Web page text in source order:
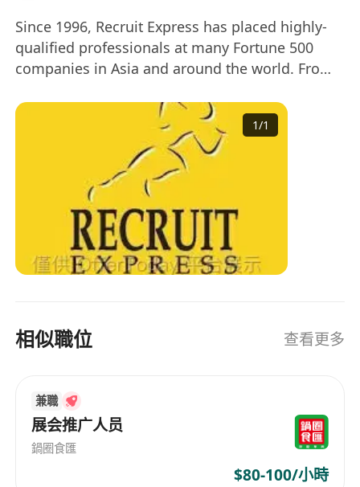
Since 1996, Recruit Express has placed highly-
qualified professionals at many Fortune 500
companies in Asia and around the world. From
process-driven, human-centric approach to
recruiting and access to a network of top-tier
professionals. Our customized staffing
management services are designed to meet
your individual needs. Across Asia’s
entrepreneurial footprint, we are a trusted
partner in placing talented technical and non-
technical professionals at companies that
provide competitive compensation, professional
recruiting solutions to meet your business
qualified professionals across industries - 14
offices across Asia, including Hong Kong, Kuala
Lumpur and Taipei Learn more about us by
visiting our company page below. Get in touch
1/1
相似職位 查看更多
兼職
展会推广人员
鍋圈食匯
$80-100/小時